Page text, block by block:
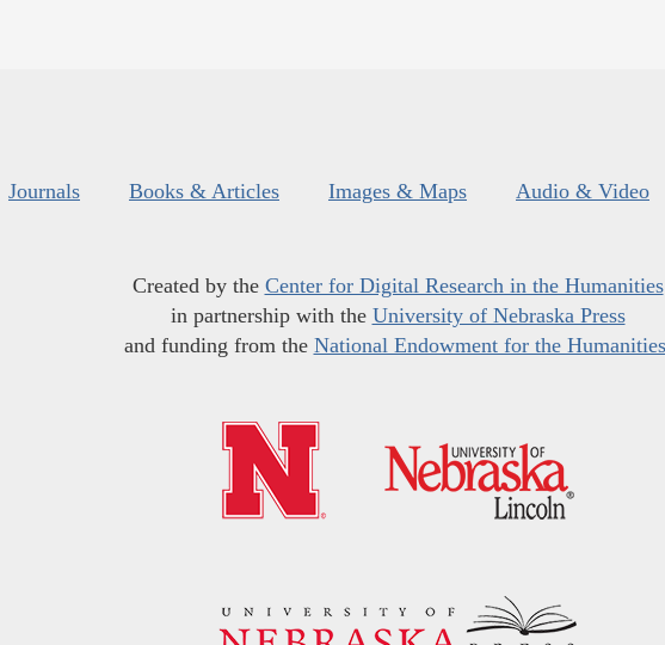
Journals Books & Articles Images & Maps Audio & Video
Created by the Center for Digital Research in the Humanities
in partnership with the University of Nebraska Press
and funding from the National Endowment for the Humanities